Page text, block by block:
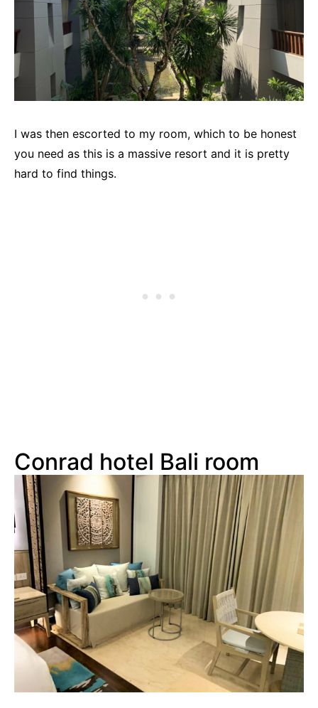
I was then escorted to my room, which to be honest
you need as this is a massive resort and it is pretty
hard to find things.
Conrad hotel Bali room